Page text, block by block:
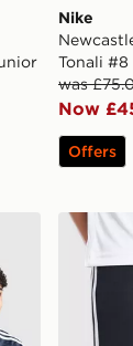
Nike
Tonali
was
Now
Offers
FC 26/27
adidas